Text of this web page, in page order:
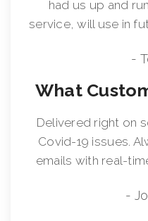
had us up and
service, will use in
-
What
Delivered right on
Covid-19 issues.
emails with real-
-